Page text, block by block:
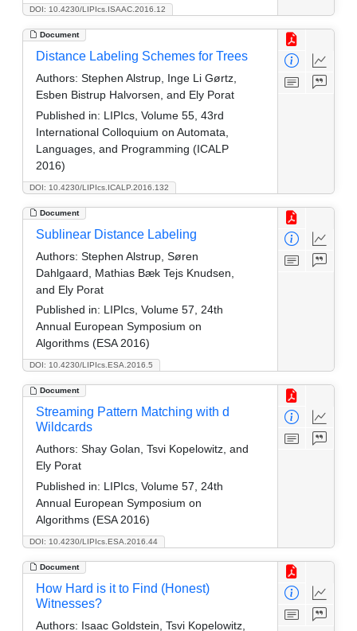
DOI: 10.4230/LIPIcs.ISAAC.2016.12
Document
DOI: 10.4230/LIPIcs.ICALP.2016.132
Distance Labeling Schemes for Trees
Authors: Stephen Alstrup, Inge Li Gørtz,
Esben Bistrup Halvorsen, and Ely Porat
Published in: LIPIcs, Volume 55, 43rd
International Colloquium on Automata,
Languages, and Programming (ICALP
2016)
Document
DOI: 10.4230/LIPIcs.ESA.2016.5
Sublinear Distance Labeling
Authors: Stephen Alstrup, Søren
Dahlgaard, Mathias Bæk Tejs Knudsen,
and Ely Porat
Published in: LIPIcs, Volume 57, 24th
Annual European Symposium on
Algorithms (ESA 2016)
Document
DOI: 10.4230/LIPIcs.ESA.2016.44
Streaming Pattern Matching with d
Wildcards
Authors: Shay Golan, Tsvi Kopelowitz, and
Ely Porat
Published in: LIPIcs, Volume 57, 24th
Annual European Symposium on
Algorithms (ESA 2016)
Document
How Hard is it to Find (Honest)
Witnesses?
Authors: Isaac Goldstein, Tsvi Kopelowitz,